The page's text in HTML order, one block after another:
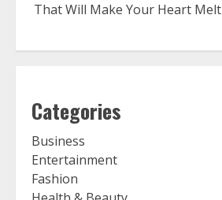
That Will Make Your Heart Melt
Categories
Business
Entertainment
Fashion